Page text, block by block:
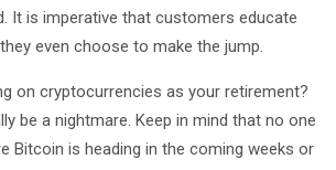
It is imperative that customers educate
even choose to make the jump.
on cryptocurrencies as your retirement?
be a nightmare. Keep in mind that no one
Bitcoin is heading in the coming weeks or